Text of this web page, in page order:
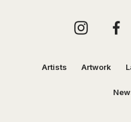
Artists Artwork